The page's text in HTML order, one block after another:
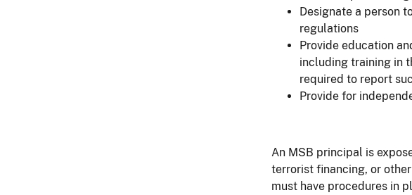
Designate a person
regulations
Provide education
including training in
required to report
Provide for
An MSB principal is
terrorist financing, or
must have procedures in